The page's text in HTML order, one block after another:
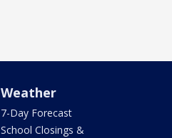
Weather
7-Day Forecast
School Closings &